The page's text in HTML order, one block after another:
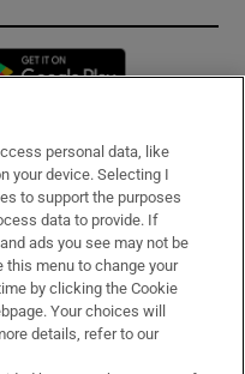
in new window
personal data, like
your device. Selecting I
to support the purposes
data to provide. If
ads you see may not be
this menu to change your
by clicking the Cookie
Your choices will
details, refer to our